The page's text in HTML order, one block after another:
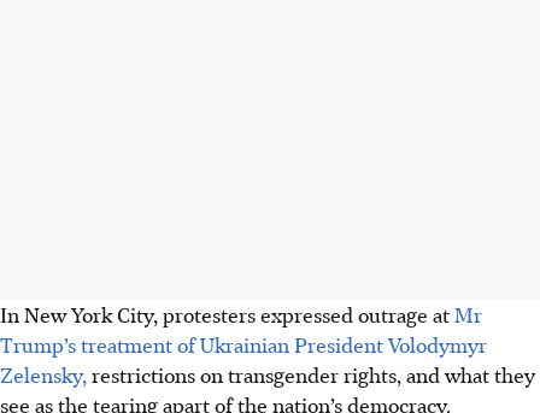
In New York City, protesters expressed outrage atMr
Trump’s treatment ofUkrainian President Volodymyr
Zelensky, restrictions on transgender rights, and what they
see as the tearing apart of the nation’s democracy.